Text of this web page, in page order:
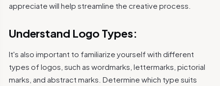
appreciate will help streamline the creative process.
Understand Logo Types:
It's also important to familiarize yourself with different
types of logos, such as wordmarks, lettermarks, pictorial
marks, and abstract marks. Determine which type suits